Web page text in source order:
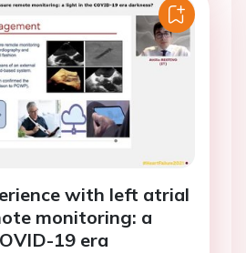
with left atrial
monitoring: a
19 era